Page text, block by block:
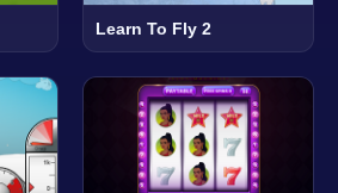
Learn To Fly 2